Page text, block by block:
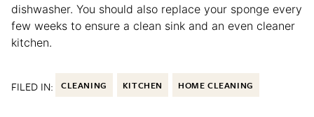
dishwasher. You should also replace your sponge every
few weeks to ensure a clean sink and an even cleaner
kitchen.
FILED IN: CLEANING KITCHEN HOME CLEANING